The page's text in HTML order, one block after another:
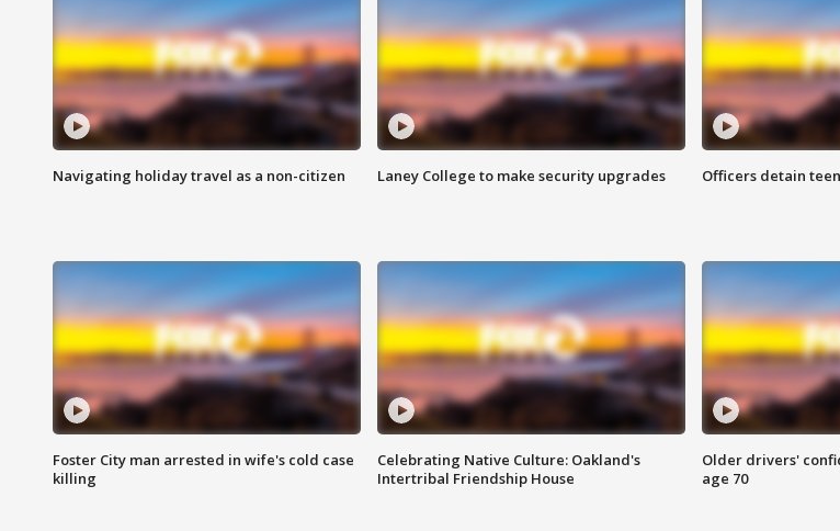
Navigating holiday travel as a non-citizen Laney College to make security upgrades Officers detain
Foster City man arrested in wife's cold case
killing
Celebrating Native Culture: Oakland's
Intertribal Friendship House
Older drivers'
age 70